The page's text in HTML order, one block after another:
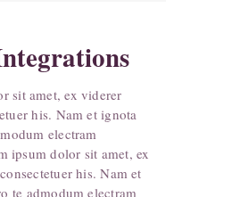
sit amet, ex viderer
his. Nam et ignota
electram
ipsum dolor sit amet, ex
his. Nam et
te admodum electram